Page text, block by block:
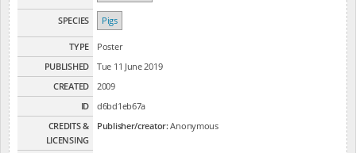
SPECIES Pigs
TYPE
Poster
PUBLISHED
Tue 11 June 2019
CREATED
2009
ID
d6bd1eb67a
CREDITS &
LICENSING
Publisher/creator:Anonymous